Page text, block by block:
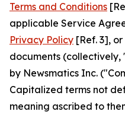
Terms and Conditions
applicable Service
Privacy Policy [Ref. 3],
documents
by Newsmatics Inc.
Capitalized terms not
meaning ascribed to